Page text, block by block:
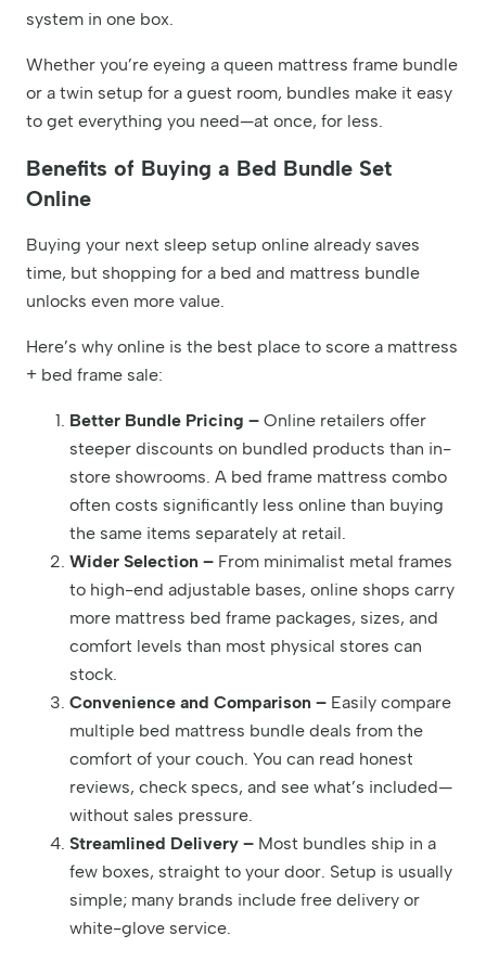
system in one box.
Whether you’re eyeing a queen mattress frame bundle
or a twin setup for a guest room, bundles make it easy
to get everything you need—at once, for less.
Benefits of Buying a Bed Bundle Set
Online
Buying your next sleep setup online already saves
time, but shopping for a bed and mattress bundle
unlocks even more value.
Here’s why online is the best place to score a mattress
+ bed frame sale:
Better Bundle Pricing – Online retailers offer
steeper discounts on bundled products than in-
store showrooms. A bed frame mattress combo
often costs significantly less online than buying
the same items separately at retail.
Wider Selection – From minimalist metal frames
to high-end adjustable bases, online shops carry
more mattress bed frame packages, sizes, and
comfort levels than most physical stores can
stock.
Convenience and Comparison – Easily compare
multiple bed mattress bundle deals from the
comfort of your couch. You can read honest
reviews, check specs, and see what’s included—
without sales pressure.
Streamlined Delivery – Most bundles ship in a
few boxes, straight to your door. Setup is usually
simple; many brands include free delivery or
white-glove service.